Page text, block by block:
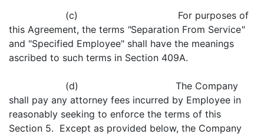
(c) For purposes of
this Agreement, the terms "Separation From Service"
and "Specified Employee" shall have the meanings
ascribed to such terms in Section 409A.
(d) The Company
shall pay any attorney fees incurred by Employee in
reasonably seeking to enforce the terms of this
Section 5. Except as provided below, the Company